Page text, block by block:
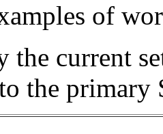
of
the current
the primary